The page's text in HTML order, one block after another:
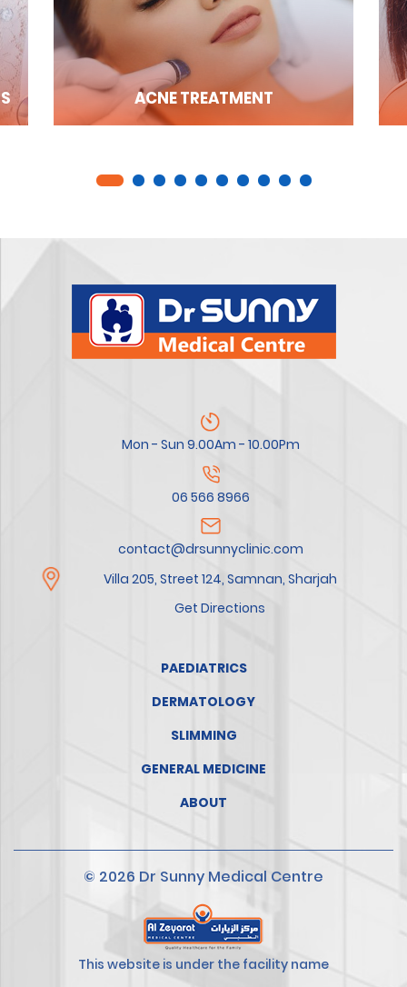
ACNE TREATMENT
Mon - Sun 9.00Am - 10.00Pm
06 566 8966
contact@drsunnyclinic.com
Villa 205, Street 124, Samnan, Sharjah
Get Directions
PAEDIATRICS
DERMATOLOGY
SLIMMING
GENERAL MEDICINE
ABOUT
© 2026 Dr Sunny Medical Centre
This website is under the facility name